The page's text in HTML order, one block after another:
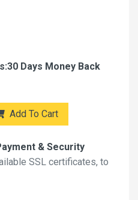
Days Money Back
Add To Cart
& Security
SSL certificates, to